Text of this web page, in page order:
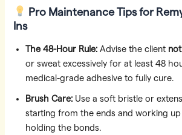
Pro Maintenance Tipsfor
Ins
The 48-Hour Rule: Advise the client
or sweat excessively for at least 48
medical-grade adhesive to fully cure.
Brush Care: Use a soft bristle or
starting from the ends and working
holding the bonds.